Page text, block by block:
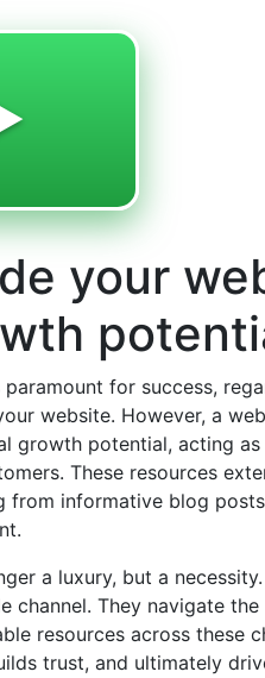
your
for success,
website. However, a
growth potential, acting as
These resources
from informative blog
a luxury, but a
channel. They navigate the
resources across these
trust, and ultimately